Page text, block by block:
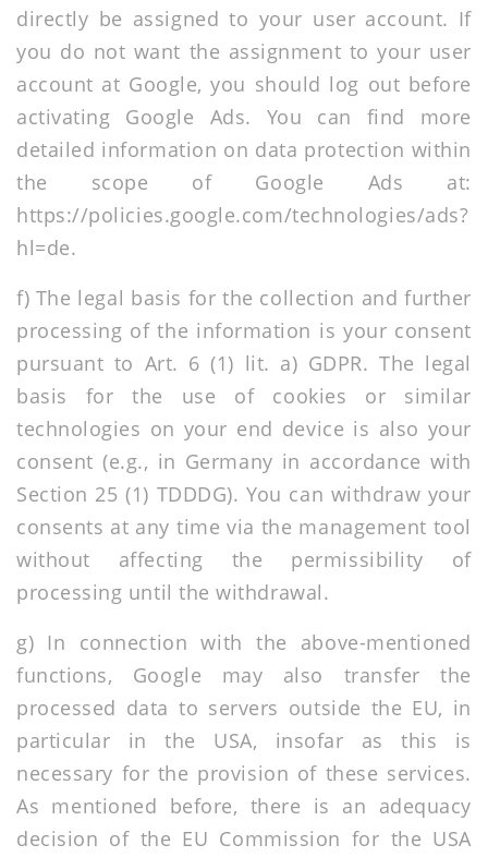
directly be assigned to your user account. If
you do not want the assignment to your user
account at Google, you should log out before
activating Google Ads. You can find more
detailed information on data protection within
the scope of Google Ads at:
https://policies.google.com/technologies/ads?
hl=de.
f) The legal basis for the collection and further
processing of the information is your consent
pursuant to Art. 6 (1) lit. a) GDPR. The legal
basis for the use of cookies or similar
technologies on your end device is also your
consent (e.g., in Germany in accordance with
Section 25 (1) TDDDG). You can withdraw your
consents at any time via the management tool
without affecting the permissibility of
processing until the withdrawal.
g) In connection with the above-mentioned
functions, Google may also transfer the
processed data to servers outside the EU, in
particular in the USA, insofar as this is
necessary for the provision of these services.
As mentioned before, there is an adequacy
decision of the EU Commission for the USA